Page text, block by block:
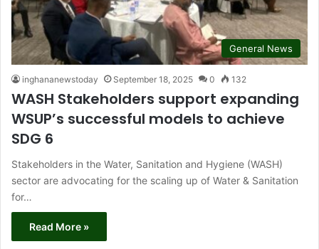
General News
inghananewstoday September 18, 2025 0 132
WASH Stakeholders support expanding
WSUP’s successful models to achieve
SDG 6
Stakeholders in the Water, Sanitation and Hygiene (WASH)
sector are advocating for the scaling up of Water & Sanitation
for…
Read More »